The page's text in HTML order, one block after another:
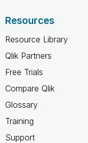
Resources
Resource Library
Qlik Partners
Free Trials
Compare Qlik
Glossary
Training
Support